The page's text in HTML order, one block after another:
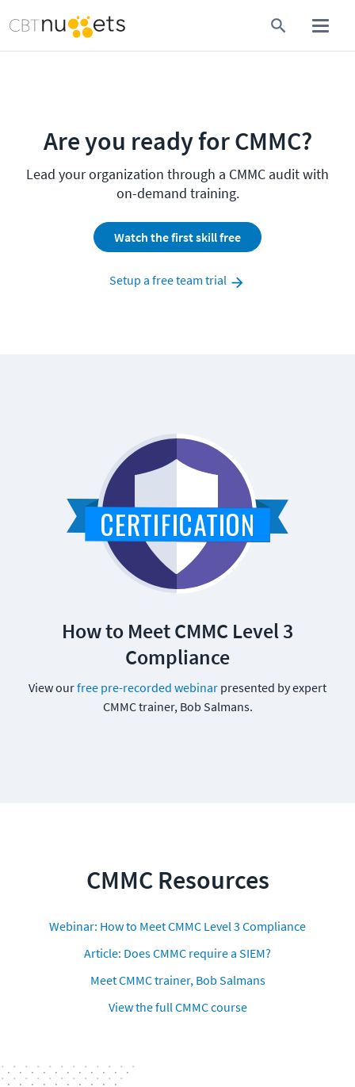
Are you ready for CMMC?
Lead your organization through a CMMC audit with
on-demand training.
Watch the first skill free
Setup a free team trial
How to Meet CMMC Level 3
Compliance
View ourfree pre-recorded webinar presented by expert
CMMC trainer, Bob Salmans.
CMMC Resources
Webinar: How to Meet CMMC Level 3 Compliance
Article: Does CMMC require a SIEM?
Meet CMMC trainer, Bob Salmans
View the full CMMC course